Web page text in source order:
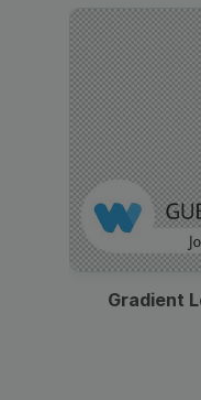
Gradient